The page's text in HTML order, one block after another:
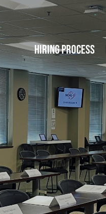
Hiring Process